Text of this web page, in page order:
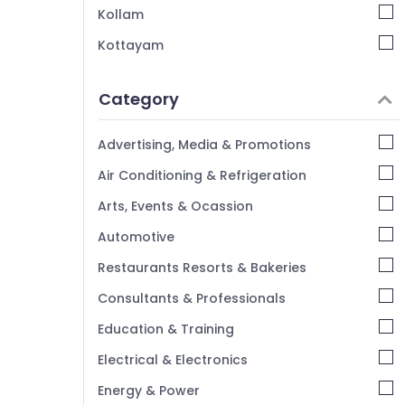
Kollam
Kottayam
Alappuzha
Kannur
Pathanamthitta
Kasaragod
Kerala
Chennai
Coimbatore
Madurai
Thiruchirappalli
Tiruppur
Category
Advertising, Media & Promotions
Air Conditioning & Refrigeration
Arts, Events & Ocassion
Automotive
Restaurants Resorts & Bakeries
Consultants & Professionals
Education & Training
Electrical & Electronics
Energy & Power